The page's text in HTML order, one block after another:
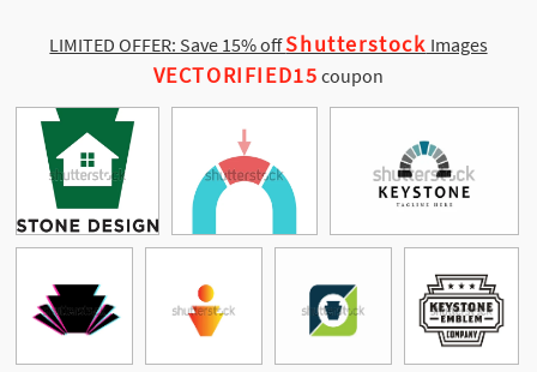
LIMITED OFFER: Save 15% offShutterstock Images
VECTORIFIED15 coupon